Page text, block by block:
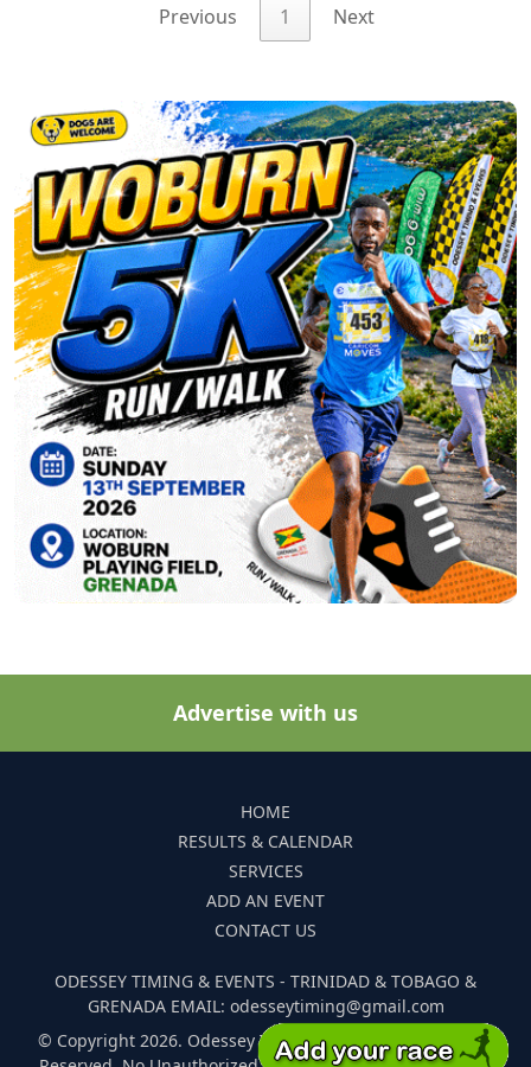
Previous 1 Next
Advertise with us
HOME
RESULTS & CALENDAR
SERVICES
ADD AN EVENT
CONTACT US
ODESSEY TIMING & EVENTS - TRINIDAD & TOBAGO &
GRENADA EMAIL: odesseytiming@gmail.com
© Copyright 2026. Odessey Timing and Events. All Rights